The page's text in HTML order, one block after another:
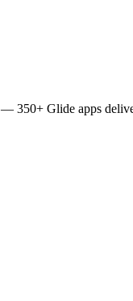
— 350+ Glide apps